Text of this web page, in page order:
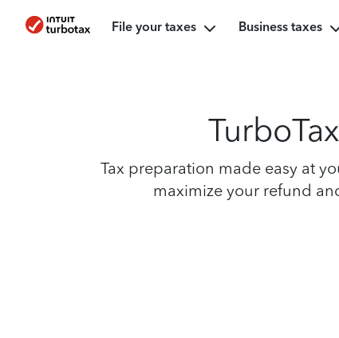
File your taxes Business taxes
Tax preparation made easy at
maximize your refund